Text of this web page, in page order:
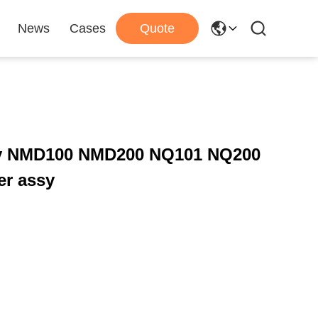
News Cases Quote
NMD200 NQ101 NQ200
assy